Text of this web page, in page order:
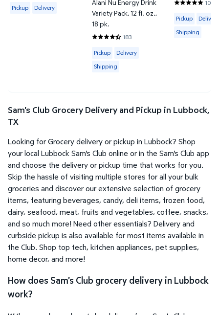
Available for Pickup or Delivery
Pickup Delivery
Alani Nu Energy Drink
Variety Pack, 12 fl. oz.,
18 pk.
183
4.6612 out of 5 Stars. 183 reviews
Available for Pickup, Delivery or
Pickup
Delivery
Shipping
1070
4.7944 out
Available for
Pickup
Delivery
Shipping
Sam's Club Grocery Delivery and Pickup in Lubbock,
TX
Looking for Grocery delivery or pickup in Lubbock? Shop
your local Lubbock Sam's Club online or in the Sam's Club app
and choose the delivery or pickup time that works for you.
Skip the hassle of visiting multiple stores for all your bulk
groceries and discover our extensive selection of grocery
items, featuring beverages, candy, deli items, frozen food,
dairy, seafood, meat, fruits and vegetables, coffee, snacks,
and so much more! Need other essentials? Delivery and
curbside pickup is also available for most items available in
the Club. Shop top tech, kitchen appliances, pet supplies,
home decor, and more!
How does Sam's Club grocery delivery in Lubbock
work?